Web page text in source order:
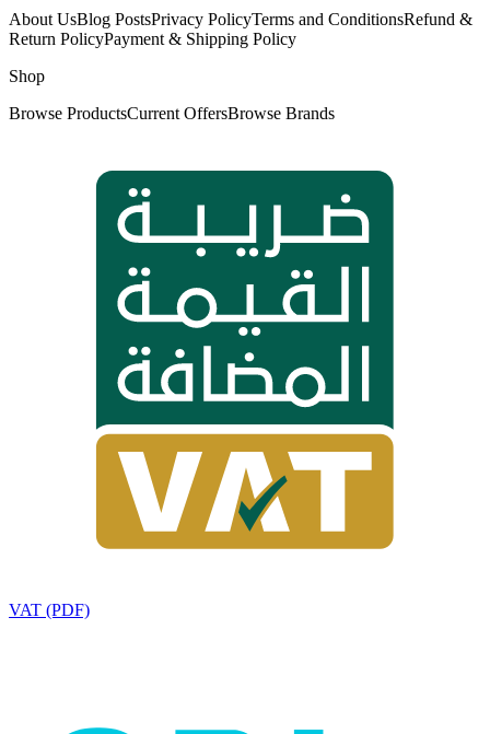
About UsBlog PostsPrivacy PolicyTerms and ConditionsRefund &
Return PolicyPayment & Shipping Policy
Shop
Browse ProductsCurrent OffersBrowse Brands
VAT (PDF)